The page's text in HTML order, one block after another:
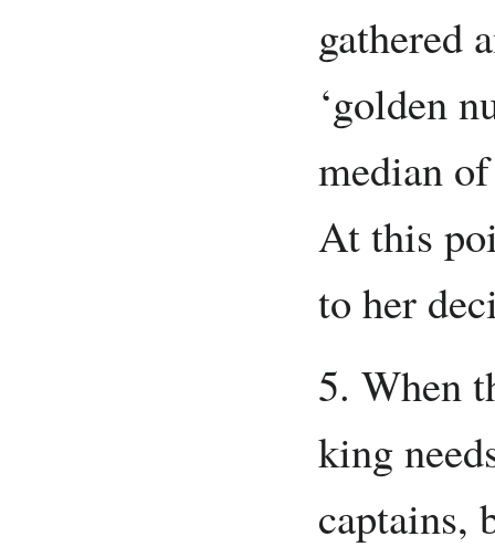
gathered
‘golden
median
At this
to her
5. When
king
captains,